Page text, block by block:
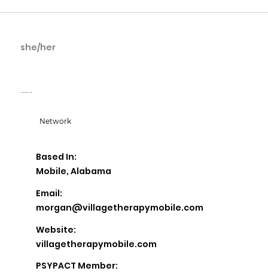
she/her
Network
Based In:
Mobile, Alabama
Email:
morgan@villagetherapymobile.com
Website:
villagetherapymobile.com
PSYPACT Member: